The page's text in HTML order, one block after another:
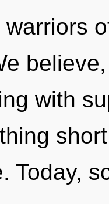
warriors
with
Today,